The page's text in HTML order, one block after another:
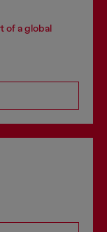
of a global